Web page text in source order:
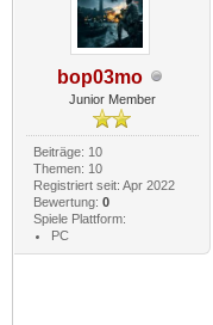
bop03mo
Junior Member
Beiträge: 10
Themen: 10
Registriert seit: Apr 2022
Bewertung: 0
Spiele Plattform:
PC